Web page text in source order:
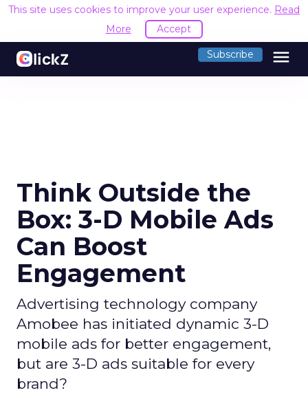
This site uses cookies to improve your user experience. Read
More
Accept
Subscribe menu
Think Outside the
Box: 3-D Mobile Ads
Can Boost
Engagement
Advertising technology company
Amobee has initiated dynamic 3-D
mobile ads for better engagement,
but are 3-D ads suitable for every
brand?